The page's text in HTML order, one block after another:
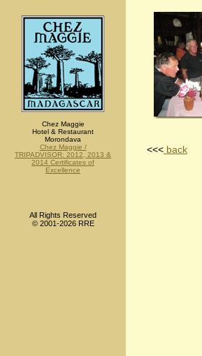
Chez Maggie
Hotel & Restaurant
Morondava
Chez Maggie /
TRIPADVISOR: 2012, 2013 &
2014 Certificates of
Excellence
<<< back
All Rights Reserved
© 2001-2026 RRE